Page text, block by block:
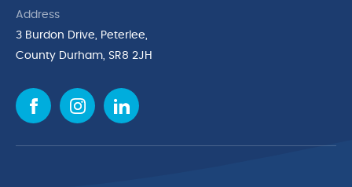
Cyber Essentials Accreditation
Cookie Policy
Environmental Policy
Address
3 Burdon Drive, Peterlee,
County Durham, SR8 2JH